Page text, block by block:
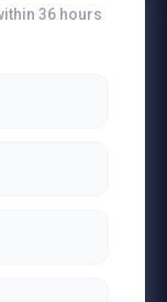
36 hours